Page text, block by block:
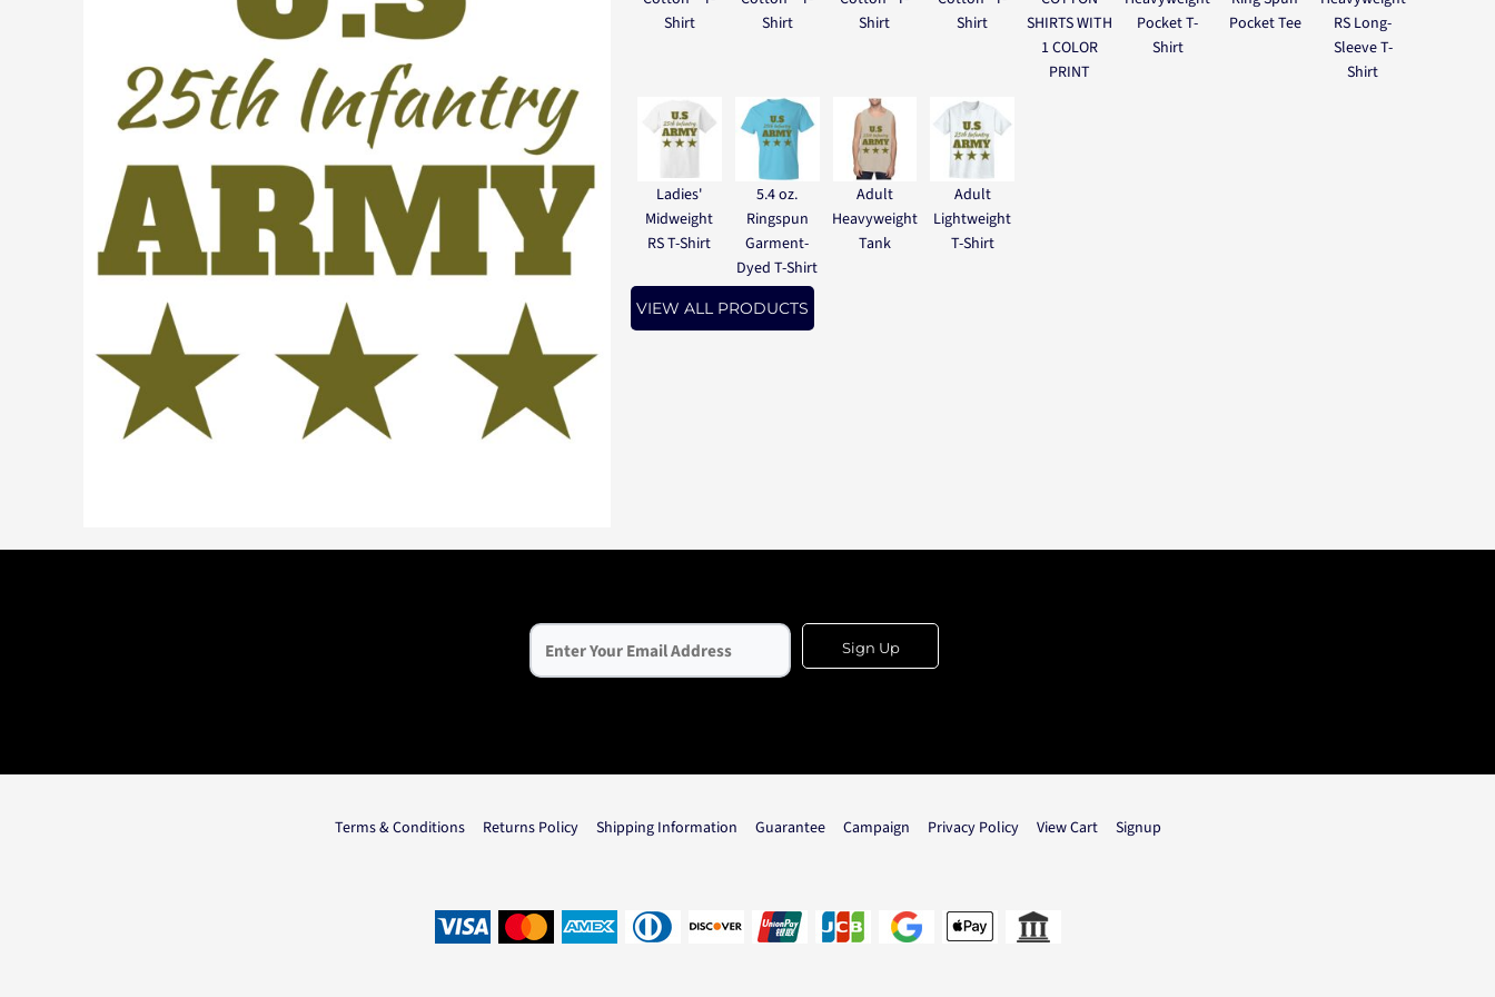
Shirt
Shirt
Shirt
Shirt
SHIRTS WITH
1 COLOR
PRINT
Pocket T-
Shirt
Pocket Tee
RS Long-
Sleeve T-
Shirt
Ladies'
Midweight
RS T-Shirt
5.4 oz.
Ringspun
Garment-
Dyed T-Shirt
Adult
Heavyweight
Tank
Adult
Lightweight
T-Shirt
VIEW ALL PRODUCTS
Sign Up
Terms & Conditions Returns Policy Shipping Information Guarantee Campaign Privacy Policy View Cart Signup